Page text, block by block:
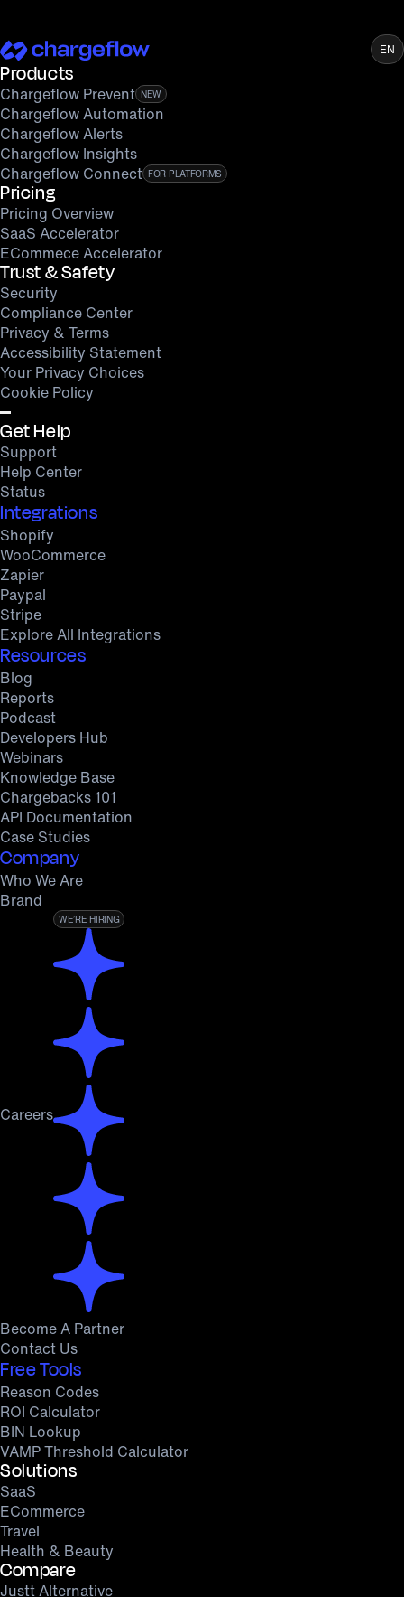
Products
Chargeflow Prevent NEW
Chargeflow Automation
Chargeflow Alerts
Chargeflow Insights
Chargeflow Connect FOR PLATFORMS
Pricing
Pricing Overview
SaaS Accelerator
ECommece Accelerator
Trust & Safety
Security
Compliance Center
Privacy & Terms
Accessibility Statement
Your Privacy Choices
Cookie Policy
Get Help
Support
Help Center
Status
Integrations
Shopify
WooCommerce
Zapier
Paypal
Stripe
Explore All Integrations
Resources
Blog
Reports
Podcast
Developers Hub
Webinars
Knowledge Base
Chargebacks 101
API Documentation
Case Studies
Company
Who We Are
Brand
Careers
WE’RE HIRING
Become A Partner
Contact Us
Free Tools
Reason Codes
ROI Calculator
BIN Lookup
VAMP Threshold Calculator
Solutions
SaaS
ECommerce
Travel
Health & Beauty
Compare
Justt Alternative
EN